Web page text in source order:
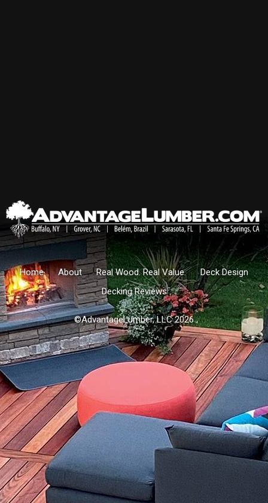
Home About Real Wood. Real Value.
Deck Design
Decking Reviews
©AdvantageLumber, LLC 2026